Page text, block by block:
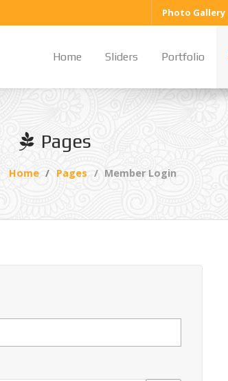
Photo Gallery
Home Sliders Portfolio
Pages
Home Pages Member Login